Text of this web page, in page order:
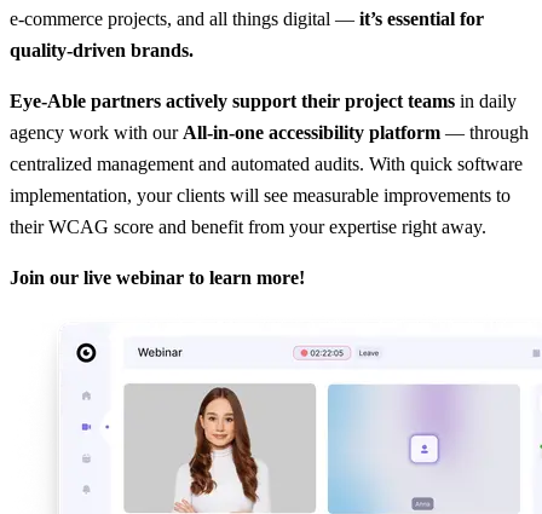
e-commerce projects, and all things digital — it’s essential for
quality-driven brands.
Eye-Able partners actively support their project teams in daily
agency work with our All-in-one accessibility platform — through
centralized management and automated audits. With quick software
implementation, your clients will see measurable improvements to
their WCAG score and benefit from your expertise right away.
Join our live webinar to learn more!